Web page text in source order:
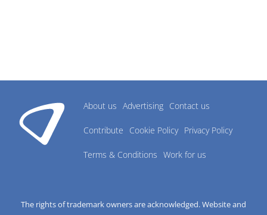
About us Advertising Contact us
Contribute Cookie Policy Privacy Policy
Terms & Conditions Work for us
The rights of trademark owners are acknowledged. Website and